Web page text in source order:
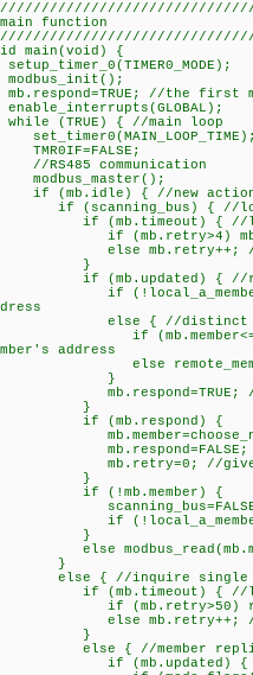
function
main(void) {
//the first
(TRUE) { //main loop
communication
(mb.idle) { //new action
(scanning_bus) { //
(mb.timeout) { //last
(mb.retry>4)
mb.retry++; //give
(mb.updated) { //
(!local_a_member)
{ //distinct
(mb.member<=MD_BUS2)
address
//this
(mb.respond) {
//give a
(!mb.member) {
//
(!local_a_member)
{ //inquire single or
(mb.timeout) { //last
(mb.retry>50)
mb.retry++; //try
{ //member replied
(mb.updated) { //